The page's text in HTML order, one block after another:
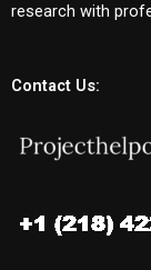
research with
Contact Us: